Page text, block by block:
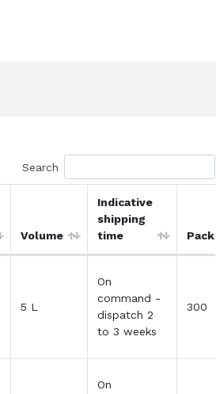
Search
Volume
Indicative
shipping
time
5 L
On
command -
dispatch 2
to 3 weeks
300
On